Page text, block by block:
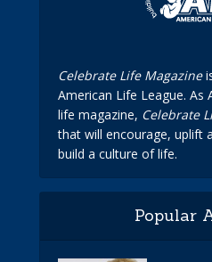
Celebrate Life Magazine
American Life League. As
life magazine, Celebrate
that will encourage, uplift
build a culture of life.
Popular